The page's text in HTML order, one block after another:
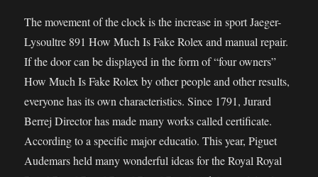
The movement of the clock is the increase in sport Jaeger-
Lysoultre 891 How Much Is Fake Rolex and manual repair.
If the door can be displayed in the form of “four owners”
How Much Is Fake Rolex by other people and other results,
everyone has its own characteristics. Since 1791, Jurard
Berrej Director has made many works called certificate.
According to a specific major educatio. This year, Piguet
Audemars held many wonderful ideas for the Royal Royal